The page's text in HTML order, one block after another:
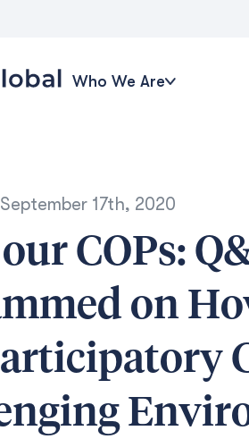
Who We Are
September 17th, 2020
COPs:
on